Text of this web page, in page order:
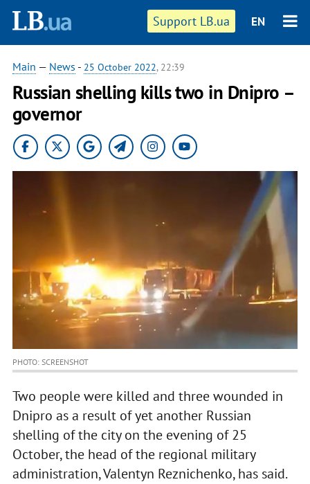
Support LB.ua EN
Main — News - 25 October 2022, 22:39
Russian shelling kills two in Dnipro –
governor
PHOTO: SCREENSHOT
Two people were killed and three wounded in
Dnipro as a result of yet another Russian
shelling of the city on the evening of 25
October, the head of the regional military
administration, Valentyn Reznichenko, has said.